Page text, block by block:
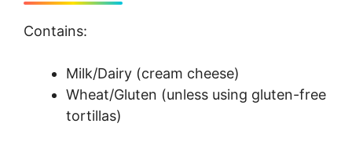
Contains:
Milk/Dairy (cream cheese)
Wheat/Gluten (unless using gluten-free
tortillas)